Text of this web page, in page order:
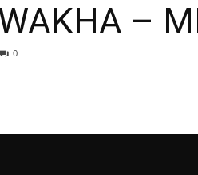
–
0